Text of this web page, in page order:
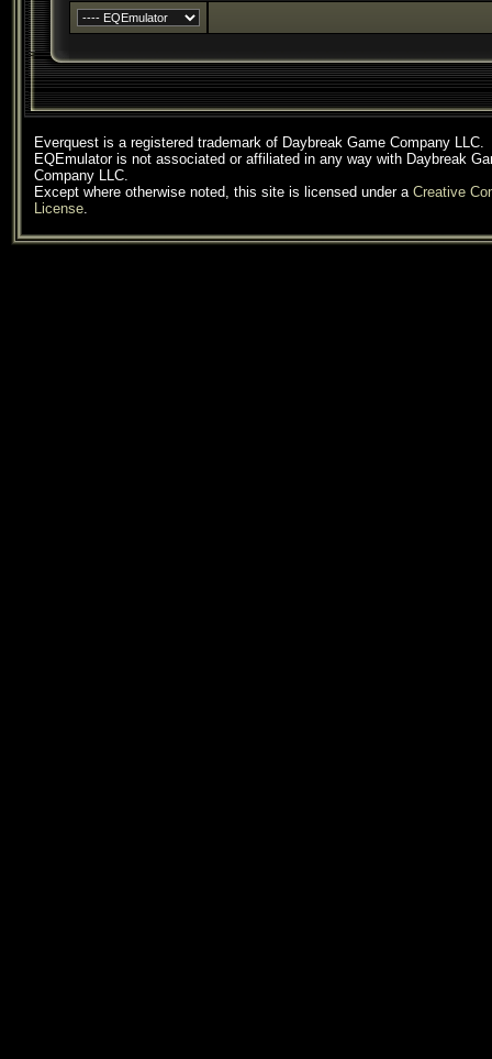
Everquest is a registered trademark of Daybreak Game Company LLC.
EQEmulator is not associated or affiliated in any way with Daybreak
Company LLC.
Except where otherwise noted, this site is licensed under a Creative
License.